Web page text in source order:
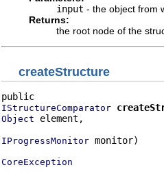
input - the object from
Returns:
the root node of the
createStructure
IStructureComparator
Object element,
IProgressMonitor monitor)
CoreException